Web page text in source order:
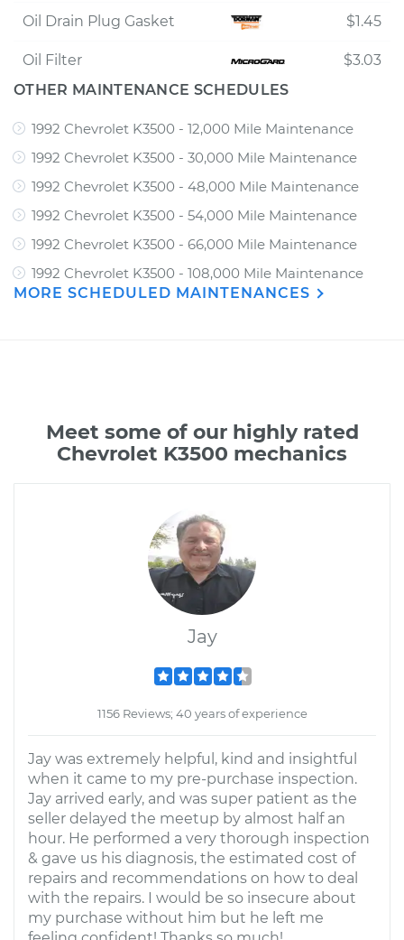
Oil Drain Plug Gasket $1.45
Oil Filter
$3.03
OTHER MAINTENANCE SCHEDULES
1992 Chevrolet K3500 - 12,000 Mile Maintenance
1992 Chevrolet K3500 - 30,000 Mile Maintenance
1992 Chevrolet K3500 - 48,000 Mile Maintenance
1992 Chevrolet K3500 - 54,000 Mile Maintenance
1992 Chevrolet K3500 - 66,000 Mile Maintenance
1992 Chevrolet K3500 - 108,000 Mile Maintenance
MORE SCHEDULED MAINTENANCES
Meet some of our highly rated
Chevrolet K3500 mechanics
Jay
1156 Reviews; 40 years of experience
Jay was extremely helpful, kind and insightful
when it came to my pre-purchase inspection.
Jay arrived early, and was super patient as the
seller delayed the meetup by almost half an
hour. He performed a very thorough inspection
& gave us his diagnosis, the estimated cost of
repairs and recommendations on how to deal
with the repairs. I would be so insecure about
my purchase without him but he left me